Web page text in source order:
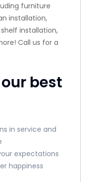
furniture
installation,
installation,
Call us for a
best
in service and
expectations
happiness